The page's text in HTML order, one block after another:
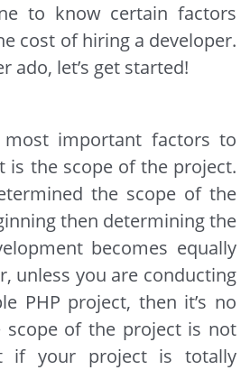
to know certain factors
cost of hiring a developer.
ado, let’s get started!
important factors to
is the scope of the project.
the scope of the
then determining the
becomes equally
unless you are conducting
PHP project, then it’s no
scope of the project is not
if your project is totally